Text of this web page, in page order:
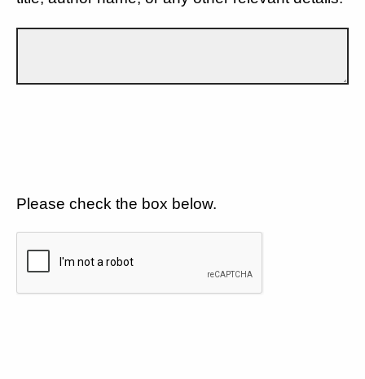
Please check the box below.